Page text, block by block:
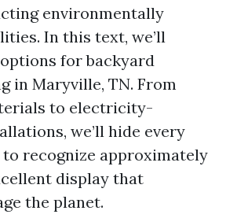
environmentally
In this text, we’ll
for backyard
in Maryville, TN. From
to electricity-
we’ll hide every
recognize approximately
display that
the planet.